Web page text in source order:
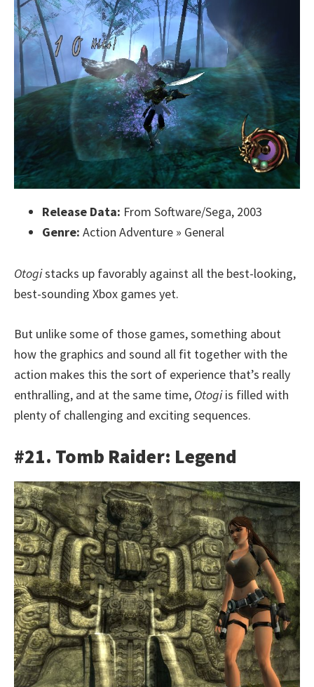
Release Data: From Software/Sega, 2003
Genre: Action Adventure » General
Otogistacks up favorably against all the best-looking,
best-sounding Xbox games yet.
But unlike some of those games, something about
how the graphics and sound all fit together with the
action makes this the sort of experience that’s really
enthralling, and at the same time, Otogiis filled with
plenty of challenging and exciting sequences.
#21. Tomb Raider: Legend